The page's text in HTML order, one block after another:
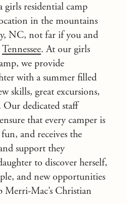
girls residential camp
in the mountains
NC, not far if you and
Tennessee. At our girls
we provide
with a summer filled
skills, great excursions,
dedicated staff
that every camper is
and receives the
support they
to discover herself,
and new opportunities
Merri-Mac’s Christian